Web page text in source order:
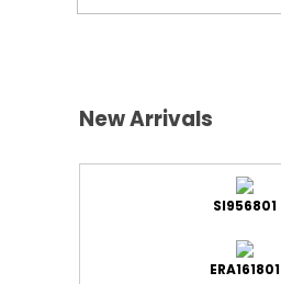
New Arrivals
SI956801
ERA161801